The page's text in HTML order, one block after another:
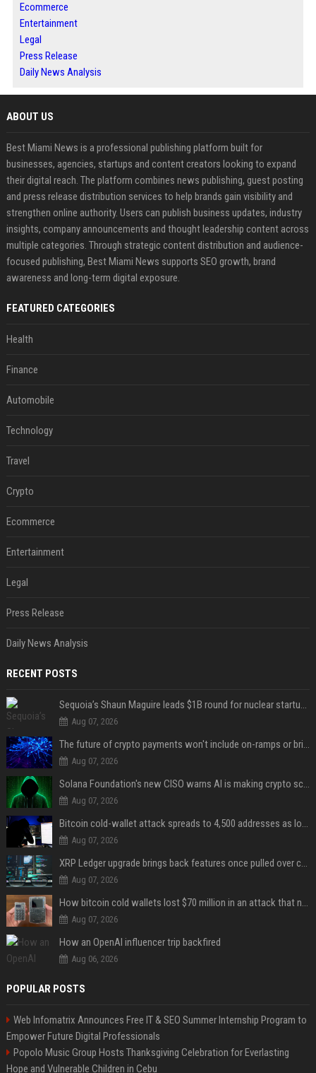
Ecommerce
Entertainment
Legal
Press Release
Daily News Analysis
ABOUT US
Best Miami News is a professional publishing platform built for
businesses, agencies, startups and content creators looking to expand
their digital reach. The platform combines news publishing, guest posting
and press release distribution services to help brands gain visibility and
strengthen online authority. Users can publish business updates, industry
insights, company announcements and thought leadership content across
multiple categories. Through strategic content distribution and audience-
focused publishing, Best Miami News supports SEO growth, brand
awareness and long-term digital exposure.
FEATURED CATEGORIES
Health
Finance
Automobile
Technology
Travel
Crypto
Ecommerce
Entertainment
Legal
Press Release
Daily News Analysis
RECENT POSTS
Sequoia’s Shaun Maguire leads $1B round for nuclear startup Valar Atomics
Aug 07, 2026
The future of crypto payments won't include on-ramps or bridges, Fun CEO says
Aug 07, 2026
Solana Foundation's new CISO warns AI is making crypto scams more convincing
Aug 07, 2026
Bitcoin cold-wallet attack spreads to 4,500 addresses as losses near $89 million
Aug 07, 2026
XRP Ledger upgrade brings back features once pulled over critical bugs
Aug 07, 2026
How bitcoin cold wallets lost $70 million in an attack that never touched the devices
Aug 07, 2026
How an OpenAI influencer trip backfired
Aug 06, 2026
POPULAR POSTS
Web Infomatrix Announces Free IT & SEO Summer Internship Program to
Empower Future Digital Professionals
Popolo Music Group Hosts Thanksgiving Celebration for Everlasting
Hope and Vulnerable Children in Cebu